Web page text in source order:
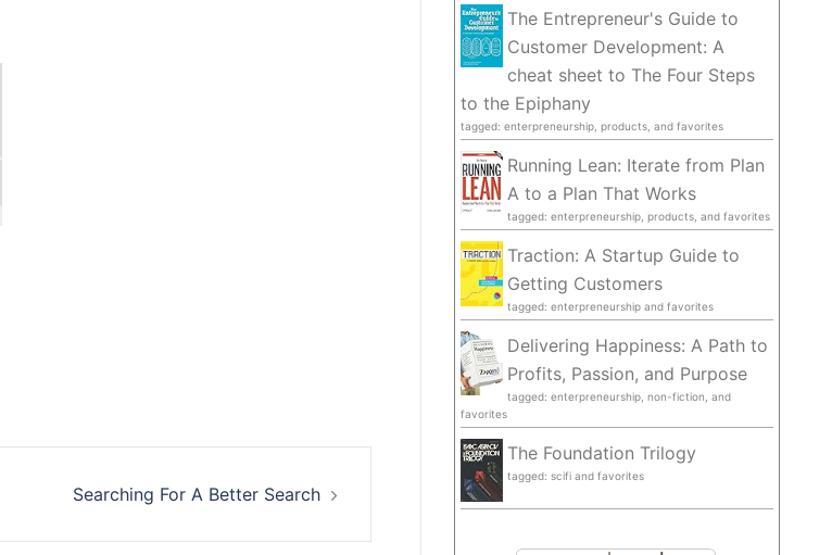
Searching For A Better Search
The Entrepreneur's Guide to
Customer Development: A
cheat sheet to The Four Steps
to the Epiphany
tagged: enterpreneurship, products, and favorites
Running Lean: Iterate from Plan
A to a Plan That Works
tagged: enterpreneurship, products, and favorites
Traction: A Startup Guide to
Getting Customers
tagged: enterpreneurship and favorites
Delivering Happiness: A Path to
Profits, Passion, and Purpose
tagged: enterpreneurship, non-fiction, and
favorites
The Foundation Trilogy
tagged: scifi and favorites